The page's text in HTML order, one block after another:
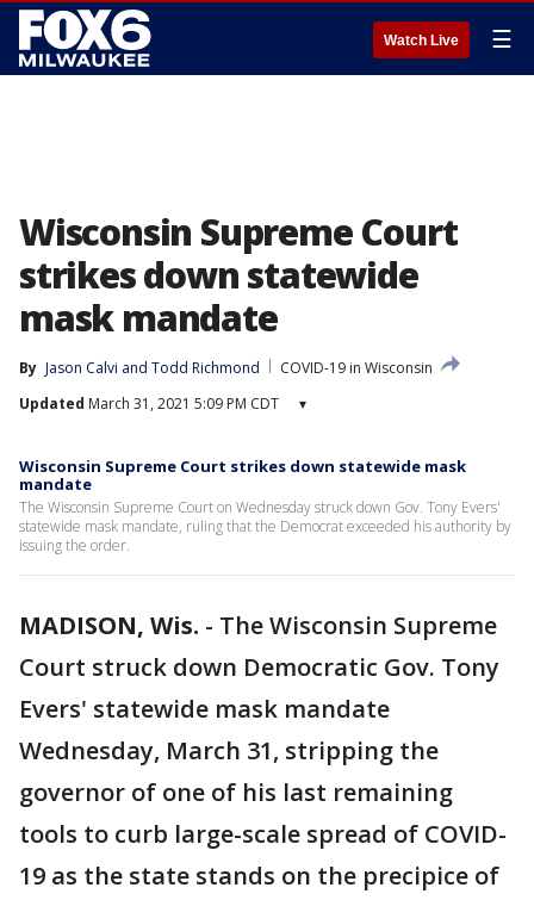
Watch Live ☰
Wisconsin Supreme Court
strikes down statewide
mask mandate
By Jason Calvi and Todd Richmond
COVID-19 in Wisconsin
Updated March 31, 2021 5:09 PM CDT ▾
Wisconsin Supreme Court strikes down statewide mask
mandate
The Wisconsin Supreme Court on Wednesday struck down Gov. Tony Evers'
statewide mask mandate, ruling that the Democrat exceeded his authority by
issuing the order.
MADISON, Wis. - The Wisconsin Supreme
Court struck down Democratic Gov. Tony
Evers' statewide mask mandate
Wednesday, March 31, stripping the
governor of one of his last remaining
tools to curb large-scale spread of COVID-
19 as the state stands on the precipice of